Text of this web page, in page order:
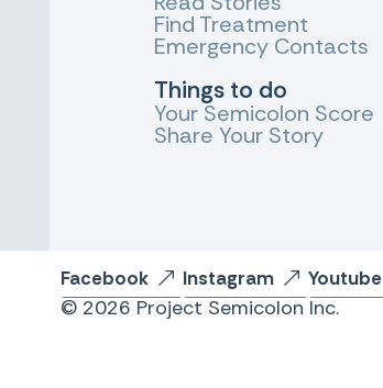
Find Treatment
Emergency Contacts
Things to do
Your Semicolon Score
Share Your Story
Facebook Instagram Youtube
© 2026 Project Semicolon Inc.